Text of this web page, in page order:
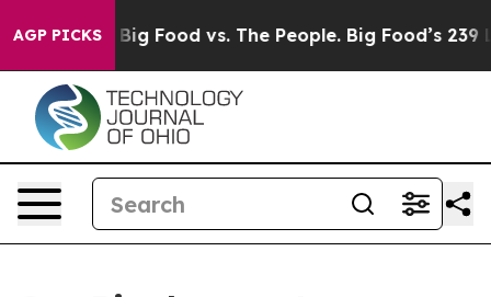
AGP PICKS
Big Food vs. The People. Big Food’s 239